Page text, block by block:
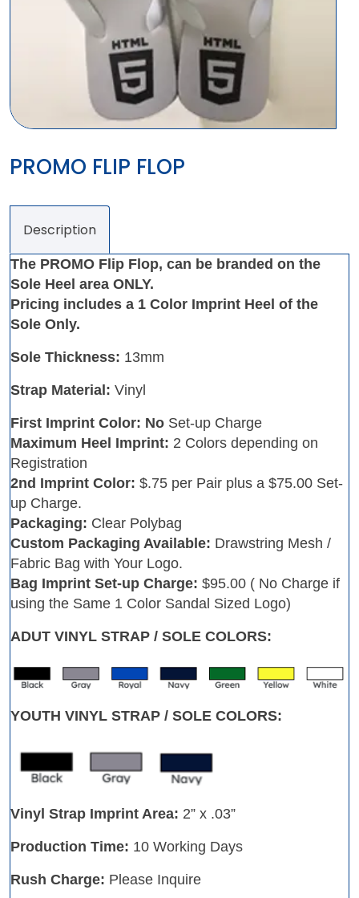
PROMO FLIP FLOP
Description
The PROMO Flip Flop, can be branded on the
Sole Heel area ONLY.
Pricing includes a 1 Color Imprint Heel of the
Sole Only.
Sole Thickness: 13mm
Strap Material: Vinyl
First Imprint Color: No Set-up Charge
Maximum Heel Imprint: 2 Colors depending on
Registration
2nd Imprint Color: $.75 per Pair plus a $75.00 Set-
up Charge.
Packaging: Clear Polybag
Custom Packaging Available: Drawstring Mesh /
Fabric Bag with Your Logo.
Bag Imprint Set-up Charge: $95.00 ( No Charge if
using the Same 1 Color Sandal Sized Logo)
ADUT VINYL STRAP / SOLE COLORS:
YOUTH VINYL STRAP / SOLE COLORS:
Vinyl Strap Imprint Area: 2” x .03”
Production Time: 10 Working Days
Rush Charge: Please Inquire